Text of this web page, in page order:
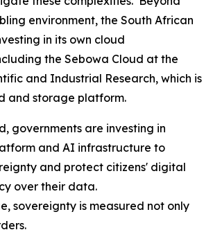
environment, the South African
in its own cloud
the Sebowa Cloud at the
and Industrial Research, which is
and storage platform.
governments are investing in
and AI infrastructure to
and protect citizens' digital
over their data.
sovereignty is measured not only